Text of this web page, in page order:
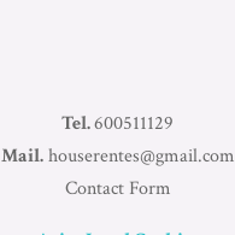
Tel.600511129
Mail.houserentes@gmail.com
Contact Form